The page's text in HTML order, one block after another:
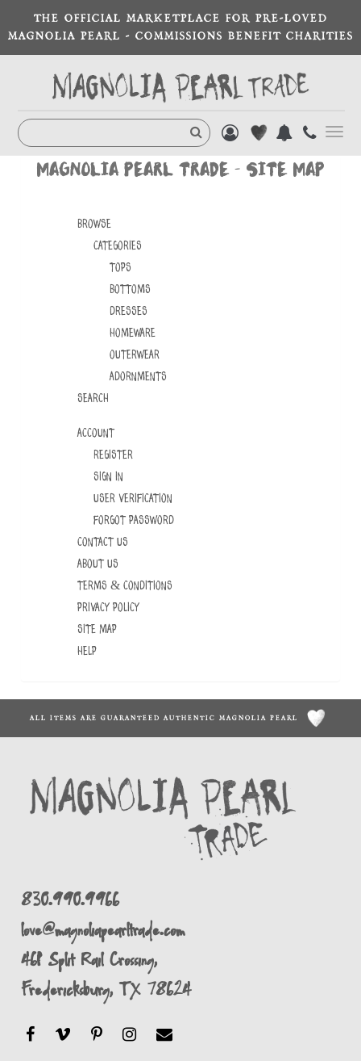
THE OFFICIAL MARKETPLACE FOR PRE-LOVED
MAGNOLIA PEARL - COMMISSIONS BENEFIT CHARITIES
MAGNOLIA PEARL TRADE - SITE MAP
Browse
Categories
TOPS
BOTTOMS
DRESSES
HOMEWARE
OUTERWEAR
ADORNMENTS
Search
Account
Register
Sign In
User Verification
Forgot Password
Contact Us
About Us
Terms & Conditions
Privacy Policy
Site Map
Help
ALL ITEMS ARE GUARANTEED AUTHENTIC MAGNOLIA PEARL
830.990.9966
love@magnoliapearltrade.com
461 Split Rail Crossing,
Fredericksburg, TX 78624